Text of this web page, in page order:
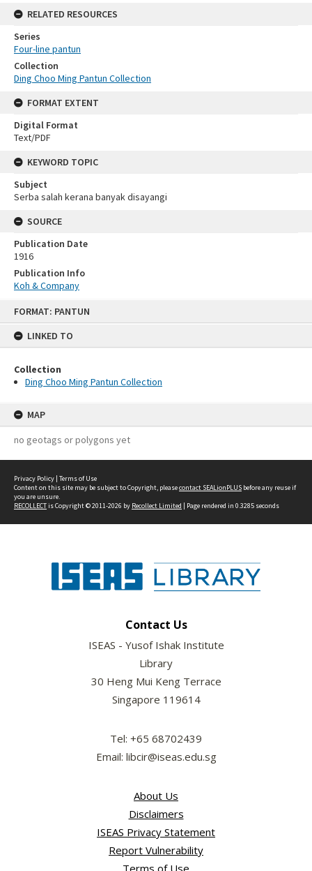
FORMAT: PANTUN
LINKED TO
Collection
Ding Choo Ming Pantun Collection
MAP
no geotags or polygons yet
RELATED RESOURCES
Series
Four-line pantun
Collection
Ding Choo Ming Pantun Collection
FORMAT EXTENT
Digital Format
Text/PDF
KEYWORD TOPIC
Subject
Serba salah kerana banyak disayangi
SOURCE
Publication Date
1916
Publication Info
Koh & Company
Privacy Policy | Terms of Use
Content on this site may be subject to Copyright, pleasecontact SEALionPLUS before any reuse if
you are unsure.
RECOLLECTis Copyright © 2011-2026 by Recollect Limited | Page rendered in 0.3285 seconds
Contact Us
ISEAS - Yusof Ishak Institute
Library
30 Heng Mui Keng Terrace
Singapore 119614
Tel: +65 68702439
Email: libcir@iseas.edu.sg
About Us
Disclaimers
ISEAS Privacy Statement
Report Vulnerability